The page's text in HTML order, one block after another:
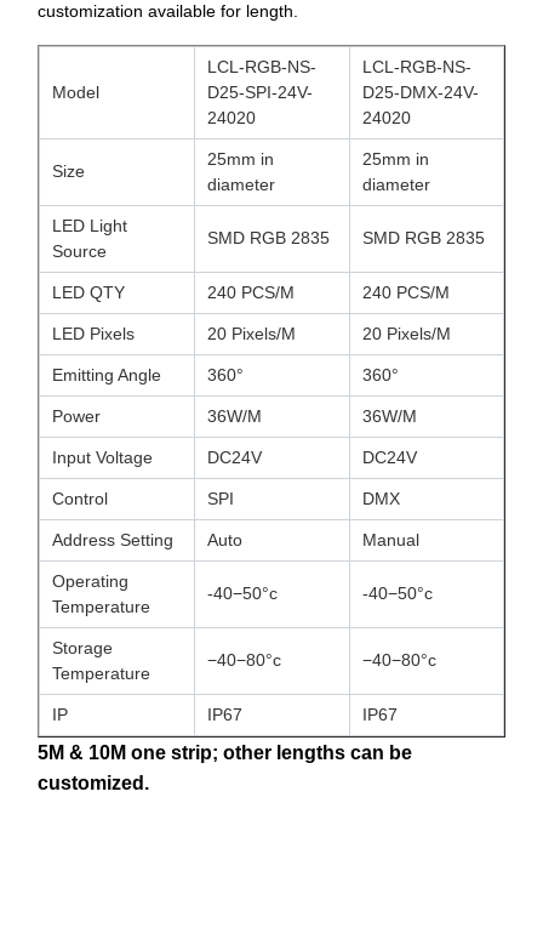
customization available for length.
Model
LCL-RGB-NS-
D25-SPI-24V-
24020
LCL-RGB-NS-
D25-DMX-24V-
24020
Size
25mm in
diameter
25mm in
diameter
LED Light
Source
SMD RGB 2835 SMD RGB 2835
LED QTY 240 PCS/M 240 PCS/M
LED Pixels 20 Pixels/M 20 Pixels/M
Emitting Angle 360° 360°
Power 36W/M 36W/M
Input Voltage DC24V DC24V
Control SPI DMX
Address Setting Auto Manual
Operating
Temperature
-40−50°c -40−50°c
Storage
Temperature
−40−80°c −40−80°c
IP IP67 IP67
5M & 10M one strip; other lengths can be
customized.